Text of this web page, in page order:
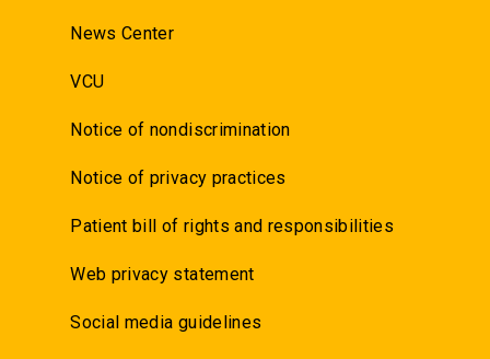
News Center
VCU
Notice of nondiscrimination
Notice of privacy practices
Patient bill of rights and responsibilities
Web privacy statement
Social media guidelines